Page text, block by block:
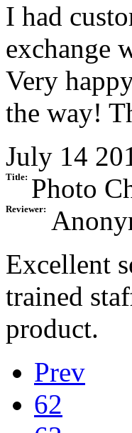
I had
exchange
Very
the way!
July 14
Title: Photo
Reviewer:
Excellent
trained
product.
Prev
62